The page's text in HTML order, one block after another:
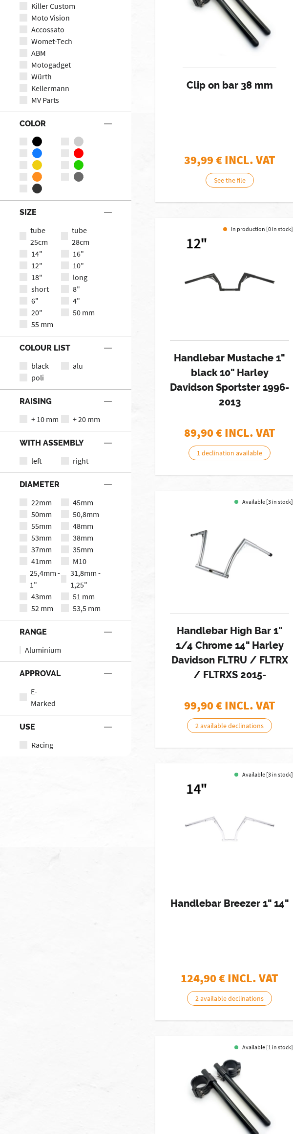
Killer Custom
Moto Vision
Accossato
Womet-Tech
ABM
Motogadget
Würth
Kellermann
MV Parts
COLOR
SIZE
tube
25cm
tube
28cm
14"
16"
12"
10"
18"
long
short
8"
6"
4"
20"
50 mm
55 mm
COLOUR LIST
black
alu
poli
RAISING
+ 10 mm + 20 mm
WITH ASSEMBLY
left right
DIAMETER
22mm
45mm
50mm
50,8mm
55mm
48mm
53mm
38mm
37mm
35mm
41mm
M10
25,4mm -
1"
31,8mm -
1,25"
43mm
51 mm
52 mm
53,5 mm
RANGE
Aluminium
APPROVAL
E-
Marked
USE
Racing
Clip on bar 38 mm
39,99€ INCL. VAT
See the file
In production [0 in stock]
Handlebar Mustache 1"
black 10" Harley
Davidson Sportster 1996-
2013
89,90€ INCL. VAT
1 declination available
Available [3 in stock]
Handlebar High Bar 1"
1/4 Chrome 14" Harley
Davidson FLTRU / FLTRX
/ FLTRXS 2015-
99,90€ INCL. VAT
2 available declinations
Available [3 in stock]
Handlebar Breezer 1" 14"
124,90€ INCL. VAT
2 available declinations
Available [1 in stock]